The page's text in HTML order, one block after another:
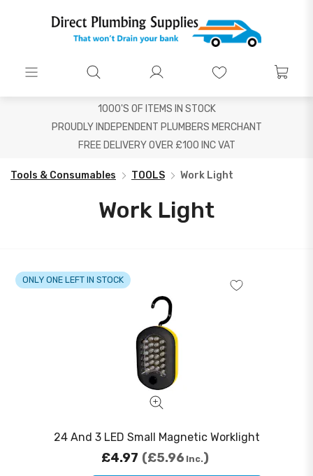
1000'S OF ITEMS IN STOCK
PROUDLY INDEPENDENT PLUMBERS MERCHANT
FREE DELIVERY OVER £100 INC VAT
Tools & Consumables TOOLS Work Light
Work Light
24 And 3 LED Small Magnetic Worklight
ONLY ONE LEFT IN STOCK
£4.97 £5.96 Inc.